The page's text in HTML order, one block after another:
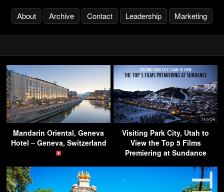
About Archive Contact Leadership Marketing
Mandarin Oriental, Geneva
Hotel – Geneva, Switzerland
Visiting Park City, Utah to
View the Top 5 Films
Premiering at Sundance